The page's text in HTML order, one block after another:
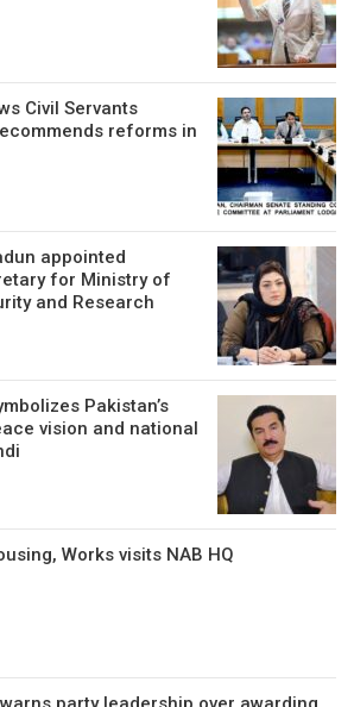
Civil Servants
reforms in
appointed
for Ministry of
and Research
Pakistan’s
vision and national
Works visits NAB HQ